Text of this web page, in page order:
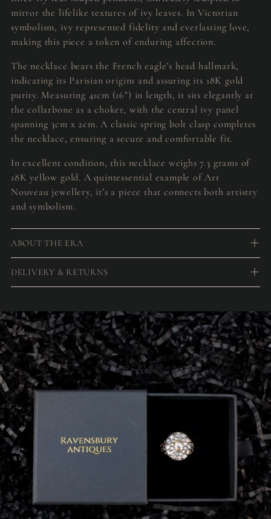
mirror the lifelike textures of ivy leaves. In Victorian
symbolism, ivy represented fidelity and everlasting love,
making this piece a token of enduring affection.
The necklace bears the French eagle’s head hallmark,
indicating its Parisian origins and assuring its 18K gold
purity. Measuring 41cm (16") in length, it sits elegantly at
the collarbone as a choker, with the central ivy panel
spanning 3cm x 2cm. A classic spring bolt clasp completes
the necklace, ensuring a secure and comfortable fit.
In excellent condition, this necklace weighs 7.3 grams of
18K yellow gold. A quintessential example of Art
Nouveau jewellery, it’s a piece that connects both artistry
and symbolism.
ABOUT THE ERA
DELIVERY & RETURNS